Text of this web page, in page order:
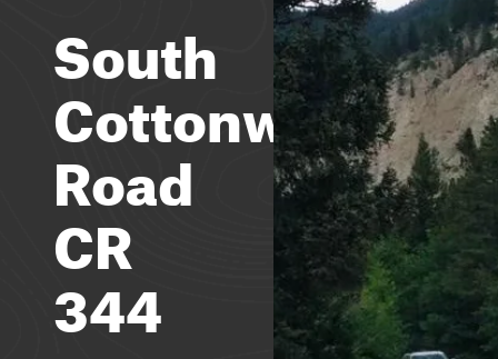
South
Cottonwood
Road
CR
344